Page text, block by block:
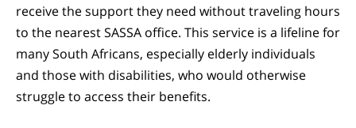
receive the support they need without traveling hours
to the nearest SASSA office. This service is a lifeline for
many South Africans, especially elderly individuals
and those with disabilities, who would otherwise
struggle to access their benefits.